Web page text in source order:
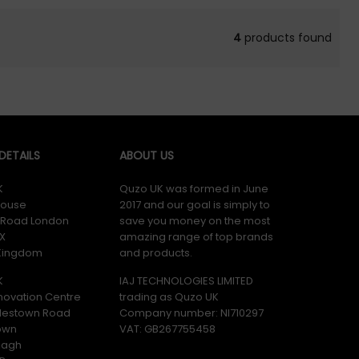
4 products found
London
Centre
Road
ABOUT US
Quzo UK was formed in June
2017 and our goal is simply to
save you money on the most
amazing range of top brands
and products.
IAJ TECHNOLOGIES LIMITED
trading as Quzo UK
Company number: NI710297
VAT: GB​ 267755458